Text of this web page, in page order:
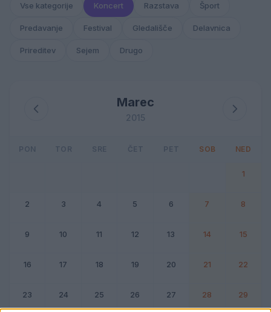
Vse kategorije Koncert Razstava Šport
Predavanje Festival Gledališče Delavnica
Prireditev Sejem Drugo
Marec
2015
PON TOR SRE ČET PET SOB NED
1
2 3 4 5 6 7 8
9 10 11 12 13 14 15
16 17 18 19 20 21 22
23 24 25 26 27 28 29